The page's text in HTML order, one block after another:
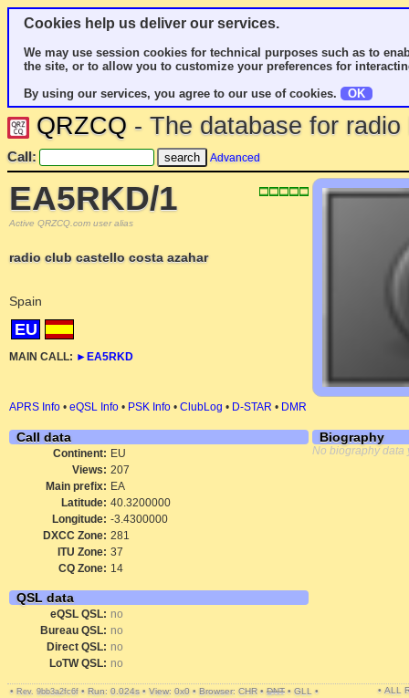
Cookies help us deliver our services.
We may use session cookies for technical purposes such as to
the site, or to allow you to customize your preferences for
By using our services, you agree to our use of cookies.
OK
QRZCQ - The database for
Call: Advanced
EA5RKD/1
Active QRZCQ.com user alias
radio club castello costa azahar
Spain
EU
MAIN CALL: ► EA5RKD
APRS Info • eQSL Info • PSK Info • ClubLog • D-STAR • DMR
Call data
Continent: EU
Views: 207
Main prefix: EA
Latitude: 40.3200000
Longitude: -3.4300000
DXCC Zone: 281
ITU Zone: 37
CQ Zone: 14
QSL data
eQSL QSL: no
Bureau QSL: no
Direct QSL: no
LoTW QSL: no
Biography
No biography data
• Rev. 9bb3a2fc6f • Run: 0.024s • View: 0x0 • Browser: CHR • DNT • GLL • • ALL